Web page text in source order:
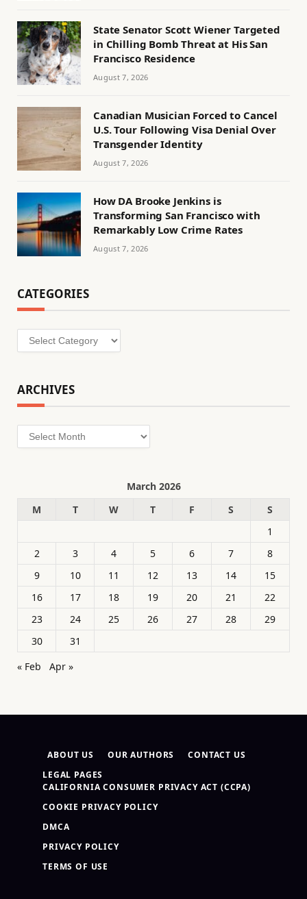
State Senator Scott Wiener Targeted
in Chilling Bomb Threat at His San
Francisco Residence
August 7, 2026
Canadian Musician Forced to Cancel
U.S. Tour Following Visa Denial Over
Transgender Identity
August 7, 2026
How DA Brooke Jenkins is
Transforming San Francisco with
Remarkably Low Crime Rates
August 7, 2026
CATEGORIES
Categories
ARCHIVES
Archives
March 2026
M
T W T F S
S
1
2
3 4 5 6 7
8
9
10 11 12 13 14
15
16
17 18 19 20 21
22
23
24 25 26 27 28
29
30
31
« Feb
Apr »
ABOUT US OUR AUTHORS
CONTACT US
LEGAL PAGES
CALIFORNIA CONSUMER PRIVACY ACT (CCPA)
COOKIE PRIVACY POLICY
DMCA
PRIVACY POLICY
TERMS OF USE